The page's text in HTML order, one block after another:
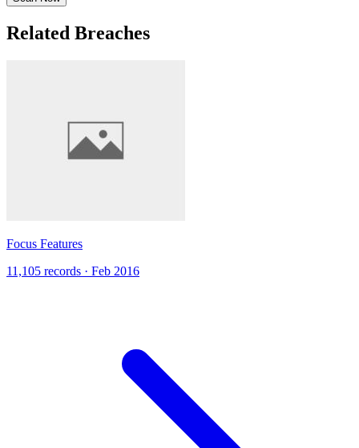
Related Breaches
Focus Features
11,105 records · Feb 2016